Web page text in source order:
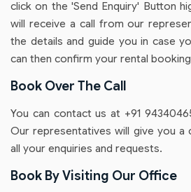
click on the 'Send Enquiry' Button
will receive a call from our
the details and guide you in case
can then confirm your rental
Book Over The Call
You can contact us at +91
Our representatives will give you a
all your enquiries and requests.
Book By Visiting Our Office